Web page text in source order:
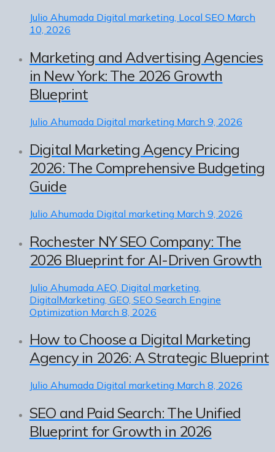
Julio Ahumada Digital marketing, Local SEO March
10, 2026
Marketing and Advertising Agencies
in New York: The 2026 Growth
Blueprint
Julio Ahumada Digital marketing March 9, 2026
Digital Marketing Agency Pricing
2026: The Comprehensive Budgeting
Guide
Julio Ahumada Digital marketing March 9, 2026
Rochester NY SEO Company: The
2026 Blueprint for AI-Driven Growth
Julio Ahumada AEO, Digital marketing,
DigitalMarketing, GEO, SEO Search Engine
Optimization March 8, 2026
How to Choose a Digital Marketing
Agency in 2026: A Strategic Blueprint
Julio Ahumada Digital marketing March 8, 2026
SEO and Paid Search: The Unified
Blueprint for Growth in 2026